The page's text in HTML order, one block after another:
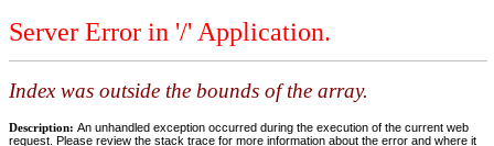
Server Error in '/' Application.
Index was outside the bounds of the array.
Description: An unhandled exception occurred during the execution of the current web
request. Please review the stack trace for more information about the error and where it